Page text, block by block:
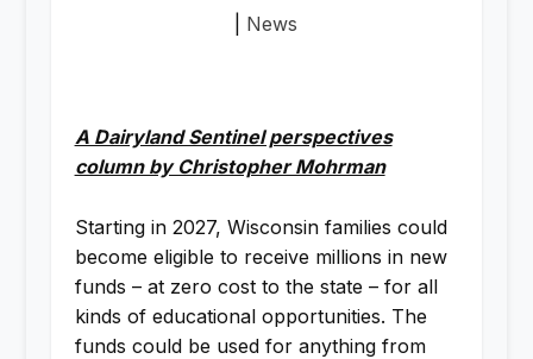
News
A Dairyland Sentinel perspectives
column by Christopher Mohrman
Starting in 2027, Wisconsin families could
become eligible to receive millions in new
funds – at zero cost to the state – for all
kinds of educational opportunities. The
funds could be used for anything from